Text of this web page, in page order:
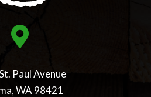

Paul Avenue
WA 98421